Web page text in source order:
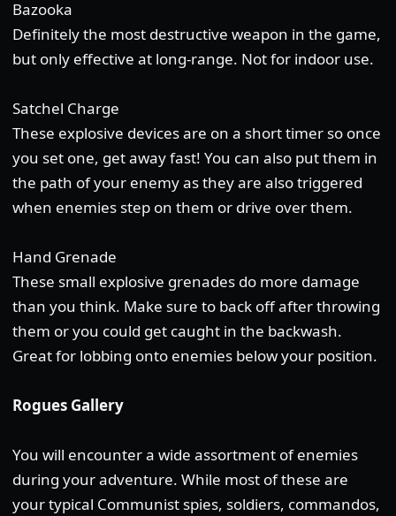
Bazooka
Definitely the most destructive weapon in the game,
but only effective at long-range. Not for indoor use.
Satchel Charge
These explosive devices are on a short timer so once
you set one, get away fast! You can also put them in
the path of your enemy as they are also triggered
when enemies step on them or drive over them.
Hand Grenade
These small explosive grenades do more damage
than you think. Make sure to back off after throwing
them or you could get caught in the backwash.
Great for lobbing onto enemies below your position.
Rogues Gallery
You will encounter a wide assortment of enemies
during your adventure. While most of these are
your typical Communist spies, soldiers, commandos,